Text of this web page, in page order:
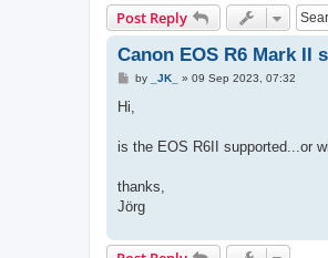
Post Reply
Canon EOS R6 Mark II
P
t
by _JK_ » 09 Sep 2023, 07:32
Hi,
is the EOS R6II supported...or
thanks,
Jörg